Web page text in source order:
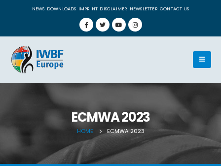
NEWS DOWNLOADS IMPRINT DISCLAIMER NEWSLETTER CONTACT US
ECMWA 2023
HOME ECMWA 2023